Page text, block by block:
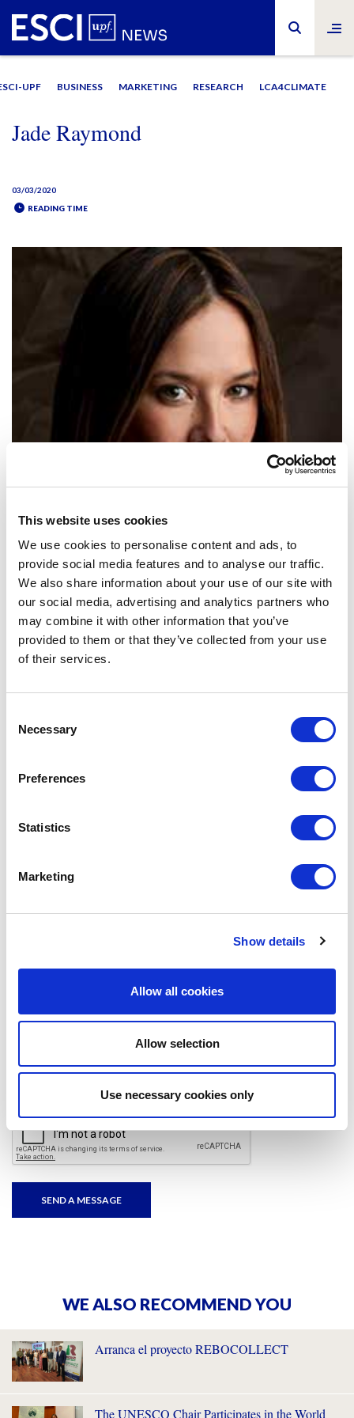
This website uses cookies
We use cookies to personalise content and ads, to
provide social media features and to analyse our traffic.
We also share information about your use of our site with
our social media, advertising and analytics partners who
may combine it with other information that you’ve
provided to them or that they’ve collected from your use
of their services.
Selection
Necessary
Preferences
Statistics
Marketing
Show details
Allow all cookies
Allow selection
Use necessary cookies only
UPF BUSINESS MARKETING RESEARCH LCA4CLIMATE
Jade Raymond
03/03/2020
READING TIME
SHARE IT:
What can a bunch of identical white men offer that’s new?
E-mail:
I have read and acceptedthe privacy policiesandcondition terms.
WE ALSO RECOMMEND YOU
Arranca el proyecto REBOCOLLECT
The UNESCO Chair Participates in the World